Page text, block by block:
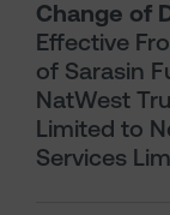
Change of
Effective
of Sarasin
NatWest
Limited to
Services